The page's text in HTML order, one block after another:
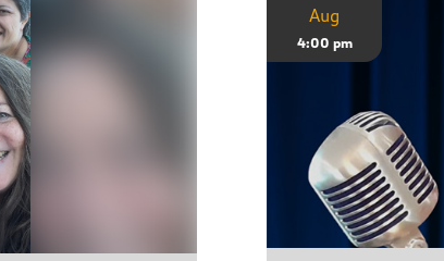
Aug
4:00 pm